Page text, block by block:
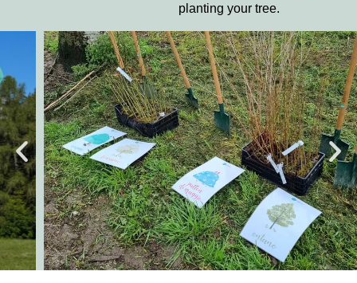
planting your tree.